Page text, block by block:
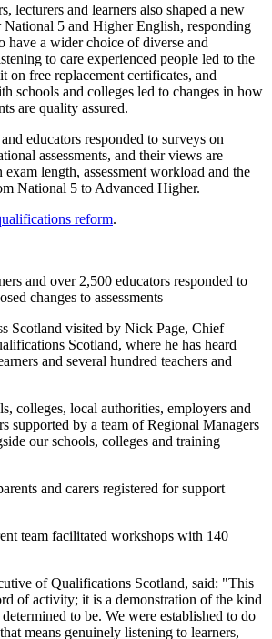
lecturers and learners also shaped a new
National 5 and Higher English, responding
have a wider choice of diverse and
to care experienced people led to the
on free replacement certificates, and
schools and colleges led to changes in how
are quality assured.
educators responded to surveys on
assessments, and their views are
length, assessment workload and the
National 5 to Advanced Higher.
reform.
and over 2,500 educators responded to
changes to assessments
Scotland visited by Nick Page, Chief
Scotland, where he has heard
and several hundred teachers and
colleges, local authorities, employers and
supported by a team of Regional Managers
our schools, colleges and training
and carers registered for support
team facilitated workshops with 140
of Qualifications Scotland, said: "This
of activity; it is a demonstration of the kind
to be. We were established to do
means genuinely listening to learners,